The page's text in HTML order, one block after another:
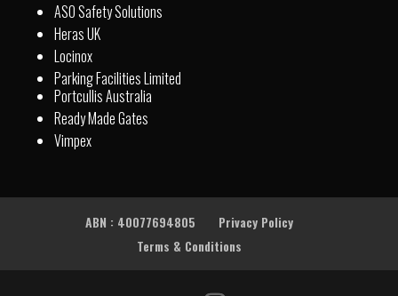
ASO Safety Solutions
Heras UK
Locinox
Parking Facilities Limited
Portcullis Australia
Ready Made Gates
Vimpex
ABN : 40077694805
Privacy Policy
Terms & Conditions